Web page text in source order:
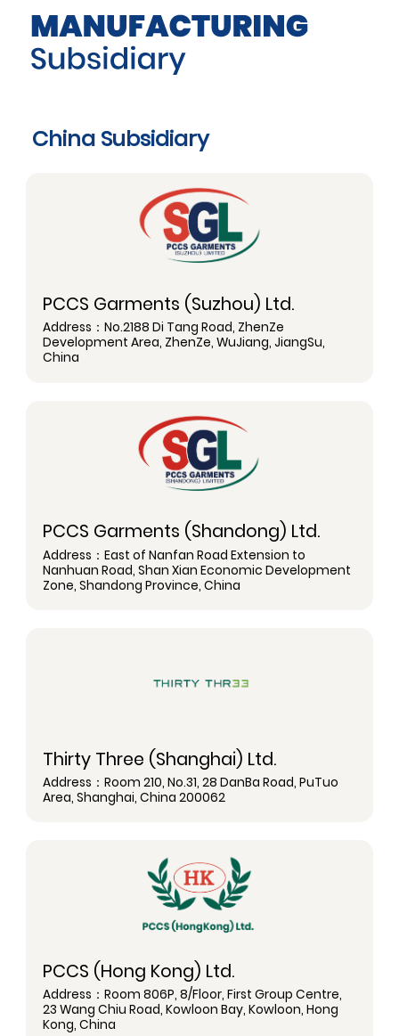
China Subsidiary
PCCS Garments (Suzhou) Ltd.
Address：No.2188 Di Tang Road, ZhenZe
Development Area, ZhenZe, WuJiang, JiangSu,
China
PCCS Garments (Shandong) Ltd.
Address：East of Nanfan Road Extension to
Nanhuan Road, Shan Xian Economic Development
Zone, Shandong Province, China
Thirty Three (Shanghai) Ltd.
Address：Room 210, No.31, 28 DanBa Road, PuTuo
Area, Shanghai, China 200062
PCCS (Hong Kong) Ltd.
Address：Room 806P, 8/Floor, First Group Centre,
23 Wang Chiu Road, Kowloon Bay, Kowloon, Hong
Kong, China